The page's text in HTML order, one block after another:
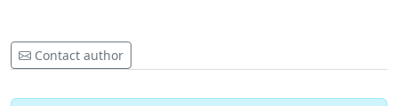
Contact author